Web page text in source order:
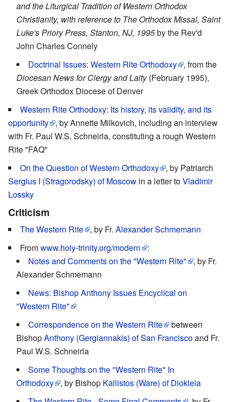
and the Liturgical Tradition of Western Orthodox
Christianity, with reference to The Orthodox Missal, Saint
Luke's Priory Press, Stanton, NJ, 1995by the Rev'd
John Charles Connely
Doctrinal Issues: Western Rite Orthodoxy
, from the
Diocesan News for Clergy and Laity(February 1995),
Greek Orthodox Diocese of Denver
Western Rite Orthodoxy: Its history, its validity, and its
opportunity
, by Annette Milkovich, including an interview
with Fr. Paul W.S. Schneirla, constituting a rough Western
Rite "FAQ"
On the Question of Western Orthodoxy
, by Patriarch
Sergius I (Stragorodsky) of Moscow in a letter toVladimir
Lossky
Criticism
The Western Rite , by Fr. Alexander Schmemann
Fromwww.holy-trinity.org/modern
:
Notes and Comments on the "Western Rite"
, by Fr.
Alexander Schmemann
News: Bishop Anthony Issues Encyclical on
"Western Rite"
Correspondence on the Western Rite
between
BishopAnthony (Gergiannakis) of San Franciscoand Fr.
Paul W.S. Schneirla
Some Thoughts on the "Western Rite" In
Orthodoxy
, by Bishop Kallistos (Ware) of Diokleia